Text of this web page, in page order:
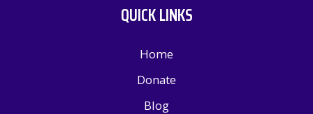
QUICK LINKS
Home
Donate
Blog